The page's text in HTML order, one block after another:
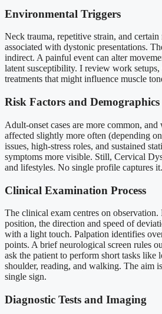
Environmental Triggers
Neck trauma, repetitive strain, and certain
associated with dystonic presentations.
indirect. A painful event can alter
latent susceptibility. I review work setups,
treatments that might influence muscle
Risk Factors and Demographics
Adult-onset cases are more common, and
affected slightly more often (depending
issues, high-stress roles, and sustained
symptoms more visible. Still, Cervical
and lifestyles. No single profile captures it.
Clinical Examination Process
The clinical exam centres on observation.
position, the direction and speed of
with a light touch. Palpation identifies
points. A brief neurological screen rules
ask the patient to perform short tasks like
shoulder, reading, and walking. The aim
single sign.
Diagnostic Tests and Imaging